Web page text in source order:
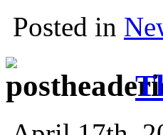
Posted in